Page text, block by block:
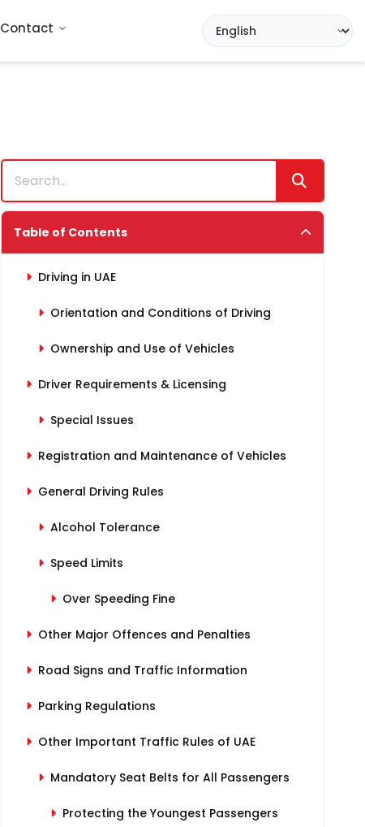
Contact
Table of Contents
Driving in UAE
Orientation and Conditions of Driving
Ownership and Use of Vehicles
Driver Requirements & Licensing
Special Issues
Registration and Maintenance of Vehicles
General Driving Rules
Alcohol Tolerance
Speed Limits
Over Speeding Fine
Other Major Offences and Penalties
Road Signs and Traffic Information
Parking Regulations
Other Important Traffic Rules of UAE
Mandatory Seat Belts for All Passengers
Protecting the Youngest Passengers